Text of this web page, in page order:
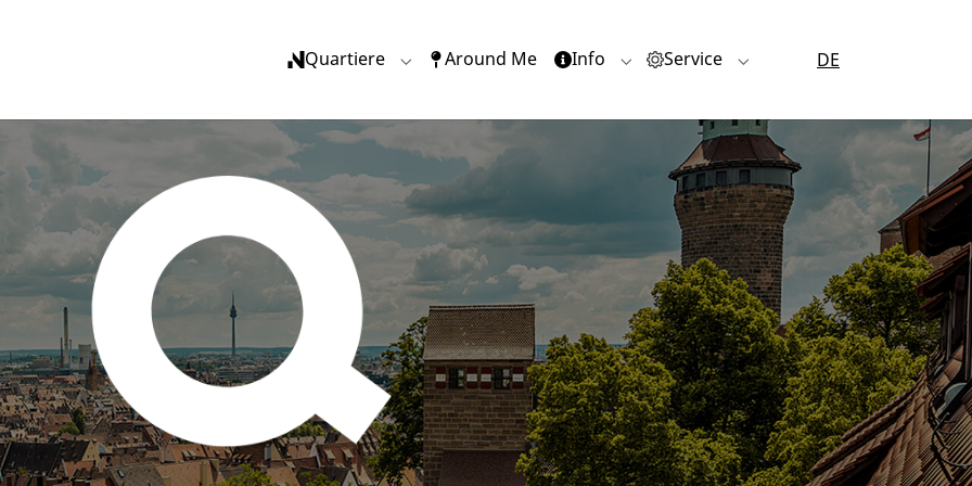
Quartiere Submenu for "Quartiere"
Around Me Info Submenu for "Info"
Service Submenu for "Service"
DE